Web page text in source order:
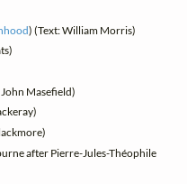
) (Text: William Morris)
John Masefield)
after Pierre-Jules-Théophile